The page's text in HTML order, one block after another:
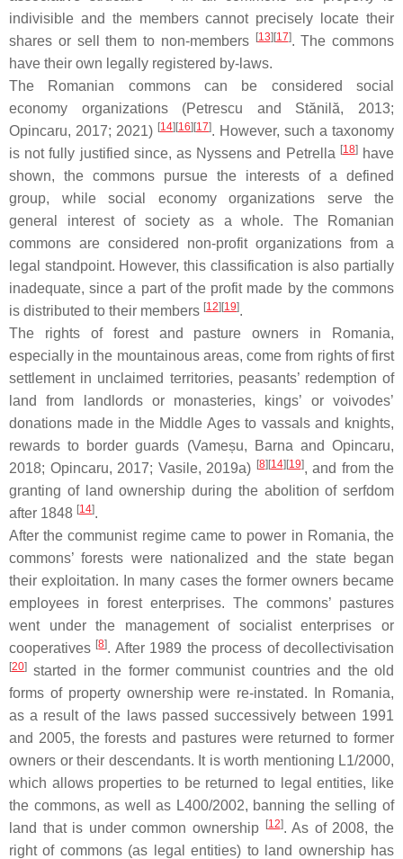
indivisible and the members cannot precisely locate their
shares or sell them to non-members
[13][17]. The commons
have their own legally registered by-laws.
The Romanian commons can be considered social
economy organizations (Petrescu and Stănilă, 2013;
Opincaru, 2017; 2021) [14][16][17]. However, such a taxonomy
is not fully justified since, as Nyssens and Petrella [18]have
shown, the commons pursue the interests of a defined
group, while social economy organizations serve the
general interest of society as a whole. The Romanian
commons are considered non-profit organizations from a
legal standpoint. However, this classification is also partially
inadequate, since a part of the profit made by the commons
is distributed to their members [12][19].
The rights of forest and pasture owners in Romania,
especially in the mountainous areas, come from rights of first
settlement in unclaimed territories, peasants’ redemption of
land from landlords or monasteries, kings’ or voivodes’
donations made in the Middle Ages to vassals and knights,
rewards to border guards (Vameșu, Barna and Opincaru,
2018; Opincaru, 2017; Vasile, 2019a) [8][14][19], and from the
granting of land ownership during the abolition of serfdom
after 1848 [14].
After the communist regime came to power in Romania, the
commons’ forests were nationalized and the state began
their exploitation. In many cases the former owners became
employees in forest enterprises. The commons’ pastures
went under the management of socialist enterprises or
cooperatives [8]. After 1989 the process of decollectivisation
[20] started in the former communist countries and the old
forms of property ownership were re-instated. In Romania,
as a result of the laws passed successively between 1991
and 2005, the forests and pastures were returned to former
owners or their descendants. It is worth mentioning L1/2000,
which allows properties to be returned to legal entities, like
the commons, as well as L400/2002, banning the selling of
land that is under common ownership
[12]. As of 2008, the
right of commons (as legal entities) to land ownership has